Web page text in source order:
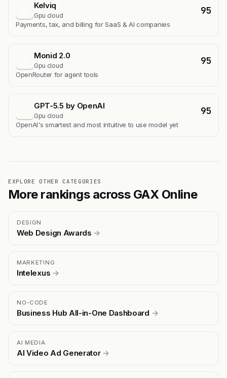
Kelviq
Gpu cloud 95
Payments, tax, and billing for SaaS & AI companies
Monid 2.0
Gpu cloud 95
OpenRouter for agent tools
GPT-5.5 by OpenAI
Gpu cloud 95
OpenAI's smartest and most intuitive to use model yet
EXPLORE OTHER CATEGORIES
More rankings across GAX Online
DESIGN
Web Design Awards →
MARKETING
Intelexus →
NO-CODE
Business Hub All-in-One Dashboard →
AI MEDIA
AI Video Ad Generator →